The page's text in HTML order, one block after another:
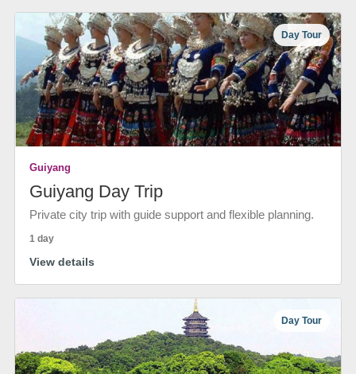
Day Tour
Guiyang
Guiyang Day Trip
Private city trip with guide support and flexible planning.
1 day
View details
Day Tour